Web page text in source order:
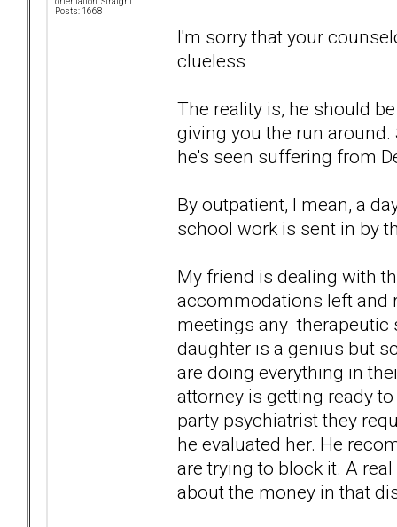
Posts: 1668
I'm sorry that your
clueless
The reality is, he should
giving you the run
he's seen suffering from
By outpatient, I mean, a
school work is sent in by
My friend is dealing with
accommodations left and
meetings any therapeutic
daughter is a genius but
are doing everything in
attorney is getting ready
party psychiatrist they
he evaluated her. He
are trying to block it. A
about the money in that